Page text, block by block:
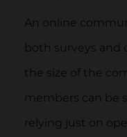
An online
both surveys and
the size of the
members can be
relying just on